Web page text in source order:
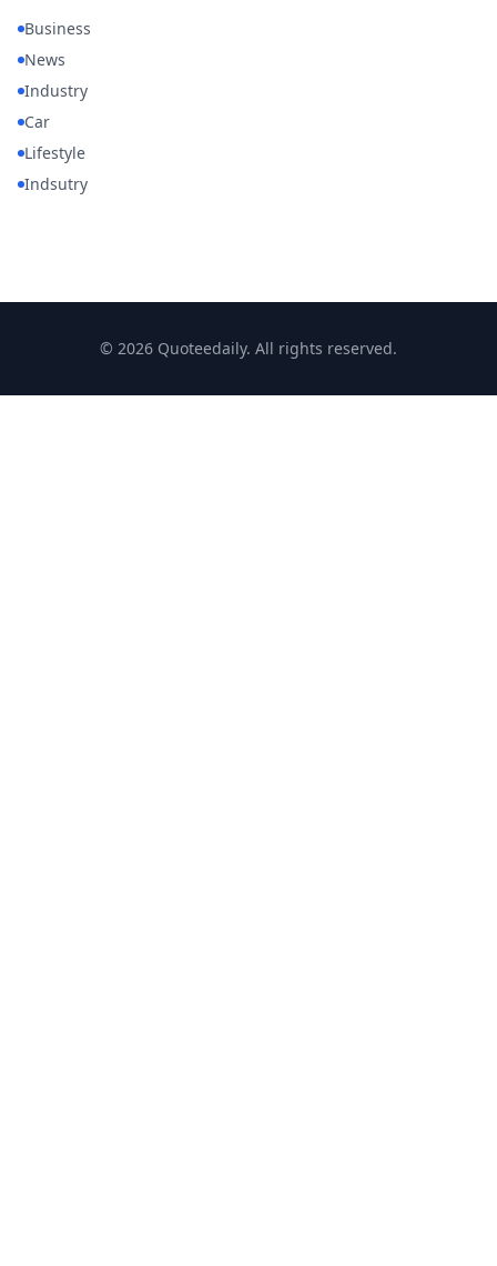
Business
News
Industry
Car
Lifestyle
Indsutry
© 2026 Quoteedaily. All rights reserved.